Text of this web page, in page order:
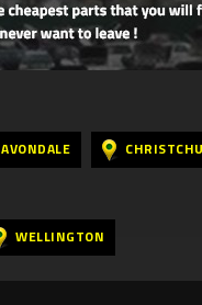
AVONDALE
WELLINGTON